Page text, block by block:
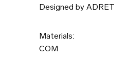
Designed by ADRET
Materials:
COM